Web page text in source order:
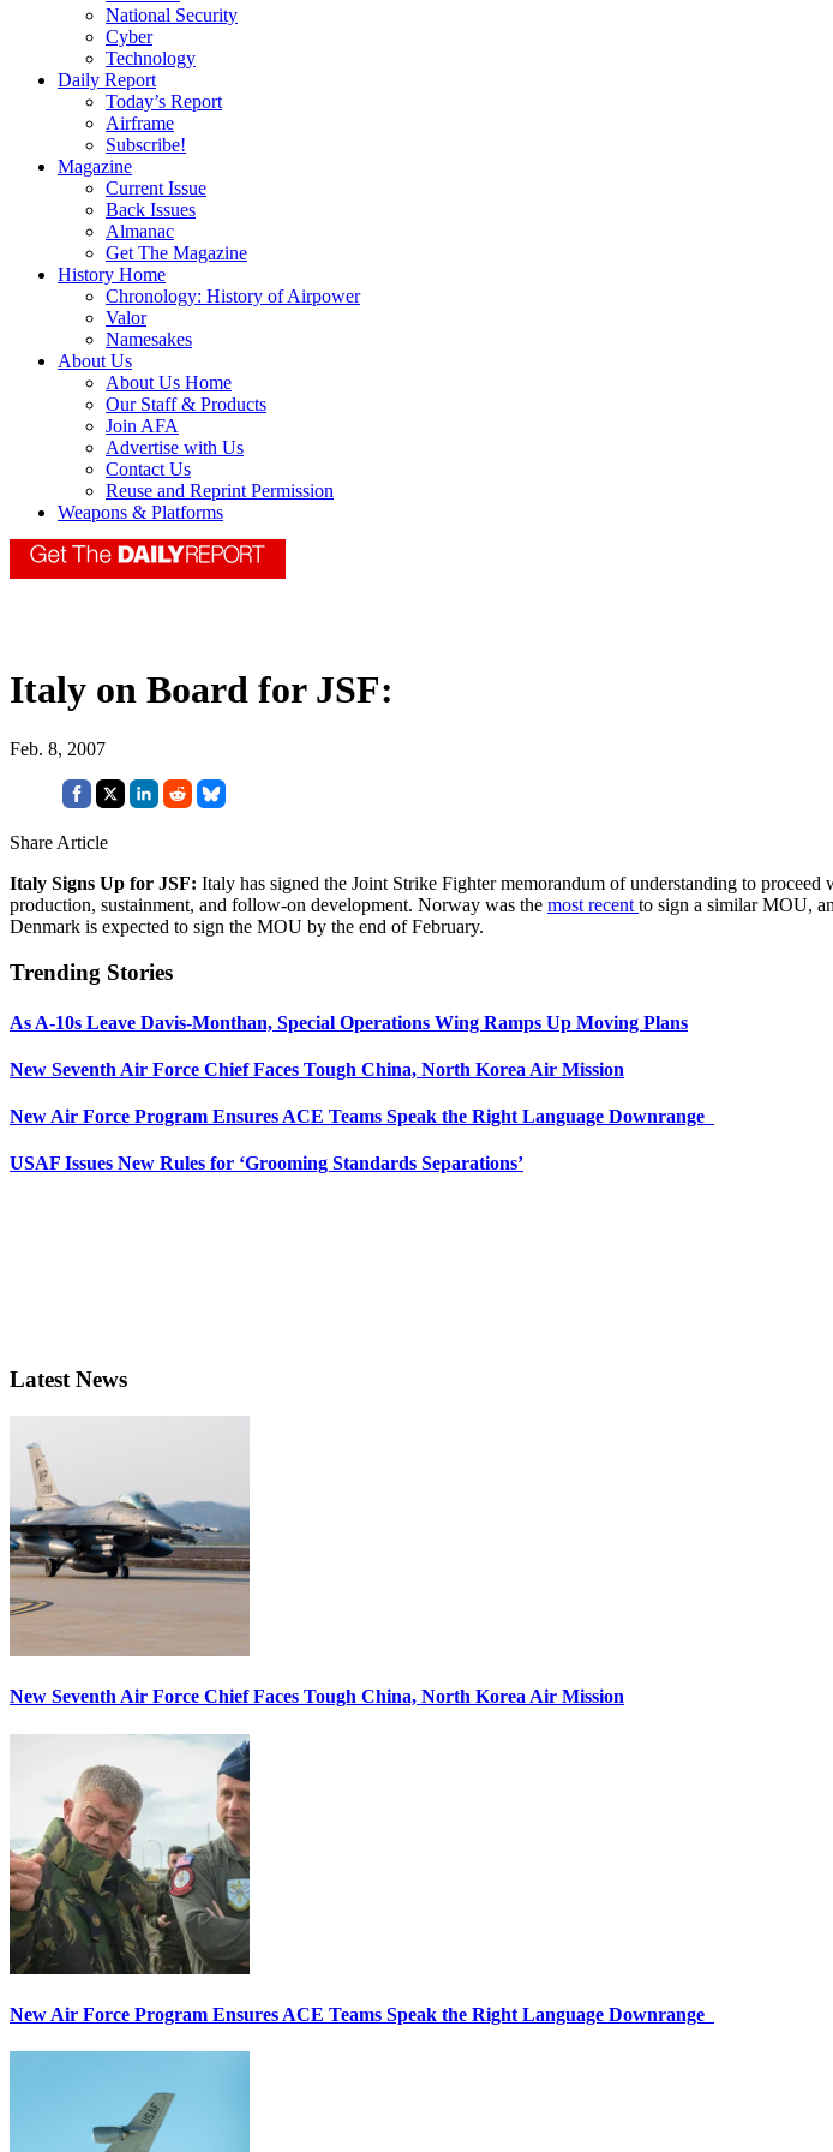
National Security
Cyber
Technology
Daily Report
Today’s Report
Airframe
Subscribe!
Magazine
Current Issue
Back Issues
Almanac
Get The Magazine
History Home
Chronology: History of Airpower
Valor
Namesakes
About Us
About Us Home
Our Staff & Products
Join AFA
Advertise with Us
Contact Us
Reuse and Reprint Permission
Weapons & Platforms
Italy on Board for JSF:
Feb. 8, 2007
Share Article
Italy Signs Up for JSF: Italy has signed the Joint Strike Fighter memorandum of understanding to
production, sustainment, and follow-on development. Norway was the most recent to sign a similar MOU,
Denmark is expected to sign the MOU by the end of February.
Trending Stories
As A-10s Leave Davis-Monthan, Special Operations Wing Ramps Up Moving Plans
New Seventh Air Force Chief Faces Tough China, North Korea Air Mission
New Air Force Program Ensures ACE Teams Speak the Right Language Downrange
USAF Issues New Rules for ‘Grooming Standards Separations’
Latest News
New Seventh Air Force Chief Faces Tough China, North Korea Air Mission
New Air Force Program Ensures ACE Teams Speak the Right Language Downrange